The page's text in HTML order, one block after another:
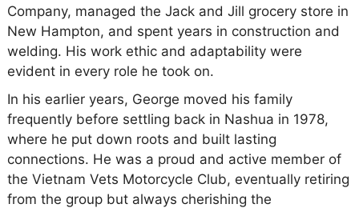
Company, managed the Jack and Jill grocery store in
New Hampton, and spent years in construction and
welding. His work ethic and adaptability were
evident in every role he took on.
In his earlier years, George moved his family
frequently before settling back in Nashua in 1978,
where he put down roots and built lasting
connections. He was a proud and active member of
the Vietnam Vets Motorcycle Club, eventually retiring
from the group but always cherishing the